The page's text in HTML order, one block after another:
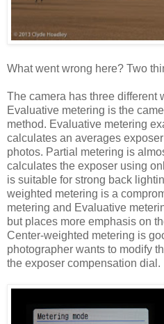
What went wrong here? Two
The camera has three different
Evaluative metering is the
method. Evaluative metering
calculates an averages
photos. Partial metering is
calculates the exposer using
is suitable for strong back
weighted metering is a
metering and Evaluative
but places more emphasis on
Center-weighted metering is
photographer wants to modify
the exposer compensation dial.